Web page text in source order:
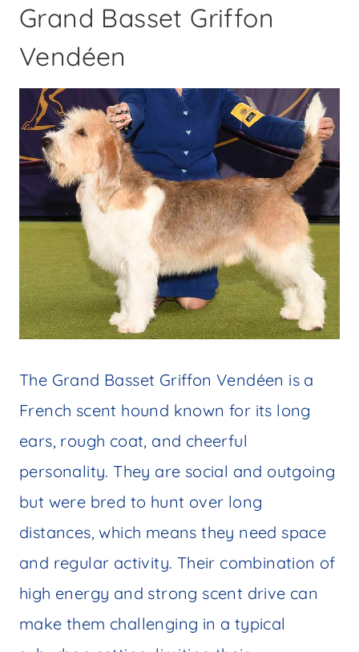
Grand Basset Griffon
Vendéen
The Grand Basset Griffon Vendéen is a
French scent hound known for its long
ears, rough coat, and cheerful
personality. They are social and outgoing
but were bred to hunt over long
distances, which means they need space
and regular activity. Their combination of
high energy and strong scent drive can
make them challenging in a typical